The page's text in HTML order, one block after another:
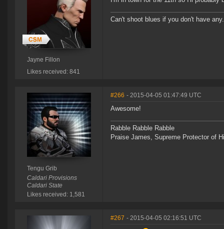
Jayne Fillon
Likes received: 841
Can't shoot blues if you don't have
Tengu Grib
Caldari Provisions
Caldari State
Likes received: 1,581
#266 - 2015-04-05 01:47:49 UTC
Awesome!
Rabble Rabble Rabble
Praise James, Supreme Protector of
#267 - 2015-04-05 02:16:51 UTC